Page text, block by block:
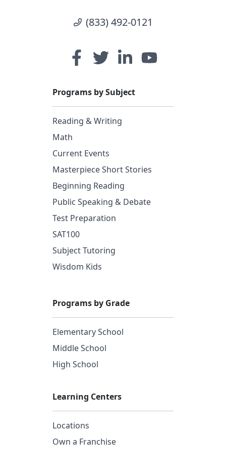
(833) 492-0121
Programs by Subject
Reading & Writing
Math
Current Events
Masterpiece Short Stories
Beginning Reading
Public Speaking & Debate
Test Preparation
SAT100
Subject Tutoring
Wisdom Kids
Programs by Grade
Elementary School
Middle School
High School
Learning Centers
Locations
Own a Franchise